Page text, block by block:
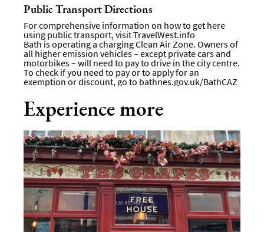
Public Transport Directions
For comprehensive information on how to get here
using public transport, visitTravelWest.info
Bath is operating a charging Clean Air Zone. Owners of
all higher emission vehicles – except private cars and
motorbikes – will need to pay to drive in the city centre.
To check if you need to pay or to apply for an
exemption or discount, go to bathnes.gov.uk/BathCAZ
Experience more